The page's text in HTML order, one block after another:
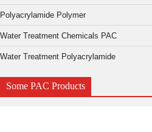
Polyacrylamide Polymer
Water Treatment Chemicals PAC
Water Treatment Polyacrylamide
Some PAC Products